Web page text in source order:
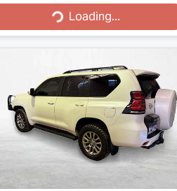
Loading...
Loading...